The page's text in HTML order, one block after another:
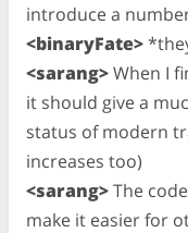
introduce a
<binaryFate>
<sarang>When I
it should give a
status of modern
increases too)
<sarang>The
make it easier for